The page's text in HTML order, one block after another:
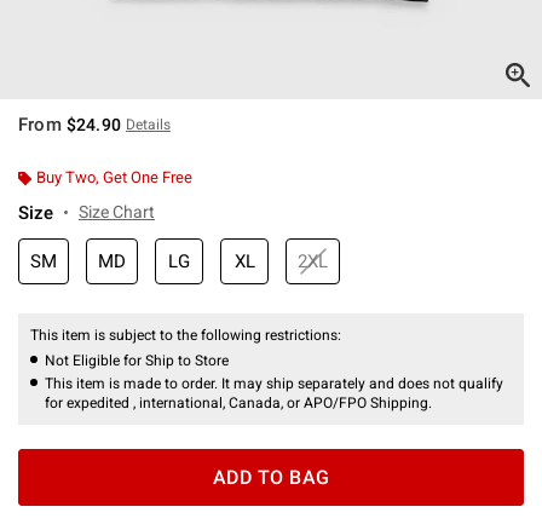
From $24.90 Details
Buy Two, Get One Free
Size Size Chart
SM MD LG XL 2XL
This item is subject to the following restrictions:
Not Eligible for Ship to Store
This item is made to order. It may ship separately and does not qualify
for expedited , international, Canada, or APO/FPO Shipping.
ADD TO BAG